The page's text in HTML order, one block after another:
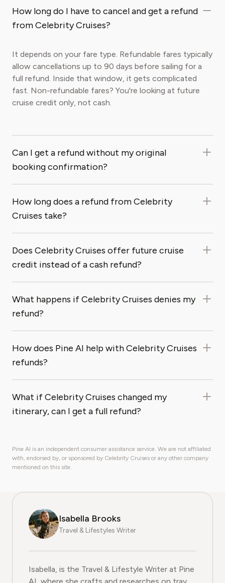
How long do I have to cancel and get a refund
from Celebrity Cruises?
It depends on your fare type. Refundable fares typically
allow cancellations up to 90 days before sailing for a
full refund. Inside that window, it gets complicated
fast. Non-refundable fares? You're looking at future
cruise credit only, not cash.
Can I get a refund without my original
booking confirmation?
How long does a refund from Celebrity
Cruises take?
Does Celebrity Cruises offer future cruise
credit instead of a cash refund?
What happens if Celebrity Cruises denies my
refund?
How does Pine AI help with Celebrity Cruises
refunds?
What if Celebrity Cruises changed my
itinerary, can I get a full refund?
Pine AI is an independent consumer assistance service. We are not affiliated
with, endorsed by, or sponsored by Celebrity Cruises or any other company
mentioned on this site.
Isabella Brooks
Travel & Lifestyles Writer
Isabella, is the Travel & Lifestyle Writer at Pine